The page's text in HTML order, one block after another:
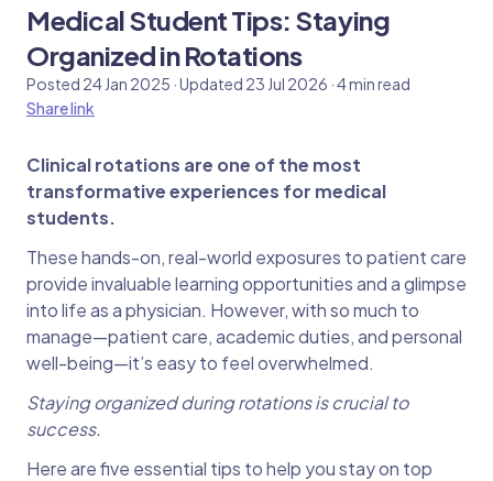
Medical Student Tips: Staying
Organized in Rotations
Posted 24 Jan 2025 · Updated 23 Jul 2026 · 4 min read
Share link
Clinical rotations are one of the most
transformative experiences for medical
students.
These hands-on, real-world exposures to patient care
provide invaluable learning opportunities and a glimpse
into life as a physician. However, with so much to
manage—patient care, academic duties, and personal
well-being—it’s easy to feel overwhelmed.
Staying organized during rotations is crucial to
success.
Here are five essential tips to help you stay on top